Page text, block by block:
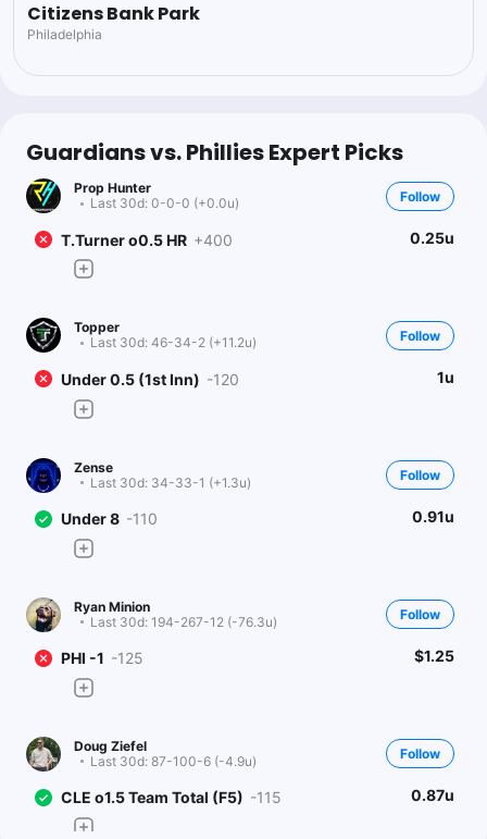
Citizens Bank Park
Philadelphia
Guardians vs. Phillies Expert Picks
Prop Hunter
Last 30d: 0-0-0 (+0.0u) Follow
T.Turner o0.5 HR +400 0.25u
Topper
Last 30d: 46-34-2 (+11.2u) Follow
Under 0.5 (1st Inn) -120 1u
Zense
Last 30d: 34-33-1 (+1.3u) Follow
Under 8 -110 0.91u
Ryan Minion
Last 30d: 194-267-12 (-76.3u) Follow
PHI -1 -125 $1.25
Doug Ziefel
Last 30d: 87-100-6 (-4.9u) Follow
CLE o1.5 Team Total (F5) -115 0.87u